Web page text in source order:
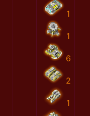
1
1
6
2
1